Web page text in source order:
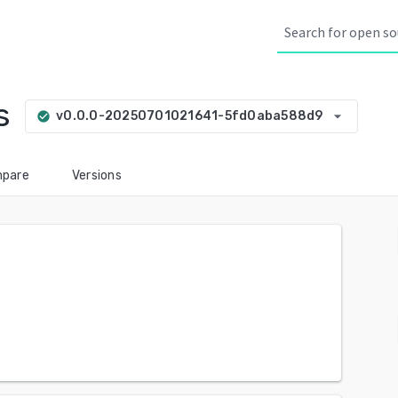
check_circle v0.0.0-20250701021641-5fd0aba588d9 arrow_drop_down
Versions